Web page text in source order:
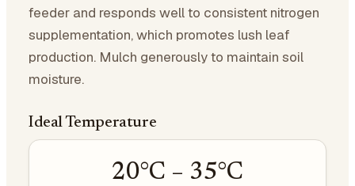
feeder and responds well to consistent nitrogen
supplementation, which promotes lush leaf
production. Mulch generously to maintain soil
moisture.
Ideal Temperature
20°C – 35°C